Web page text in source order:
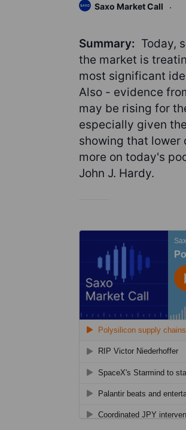
Saxo Market Call
Summary: Today,
the market is
most significant
Also - evidence
may be rising for
especially given
showing that lower
more on today's
John J. Hardy.